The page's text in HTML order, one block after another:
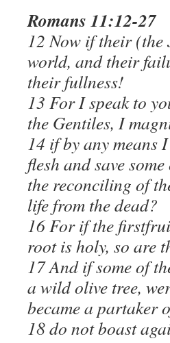
Romans 11:12-27
12 Now if their (the
world, and their
their fullness!
13 For I speak to
the Gentiles, I
14 if by any means
flesh and save
the reconciling of
life from the dead?
16 For if the
root is holy, so are
17 And if some of
a wild olive tree,
became a partaker
18 do not boast